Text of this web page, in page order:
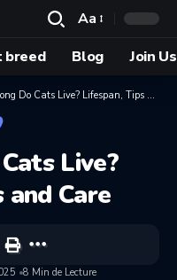
Aa
breed Blog Join
Do Cats Live? Lifespan, Tips and Care
Live?
and Care
8 Min de Lecture